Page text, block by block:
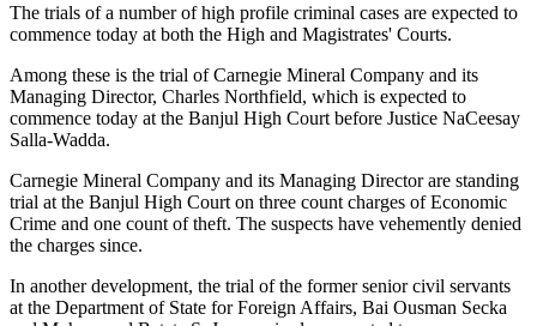
The trials of a number of high profile criminal cases are expected to
commence today at both the High and Magistrates' Courts.
Among these is the trial of Carnegie Mineral Company and its
Managing Director, Charles Northfield, which is expected to
commence today at the Banjul High Court before Justice NaCeesay
Salla-Wadda.
Carnegie Mineral Company and its Managing Director are standing
trial at the Banjul High Court on three count charges of Economic
Crime and one count of theft. The suspects have vehemently denied
the charges since.
In another development, the trial of the former senior civil servants
at the Department of State for Foreign Affairs, Bai Ousman Secka